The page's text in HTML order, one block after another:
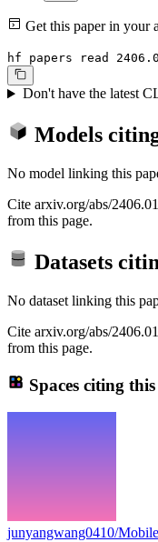
Get this paper in your
hf papers read
Don't have the latest
Models
No model linking this
Cite arxiv.org/abs/
from this page.
Datasets
No dataset linking this
Cite arxiv.org/abs/
from this page.
Spaces citing
junyangwang0410/